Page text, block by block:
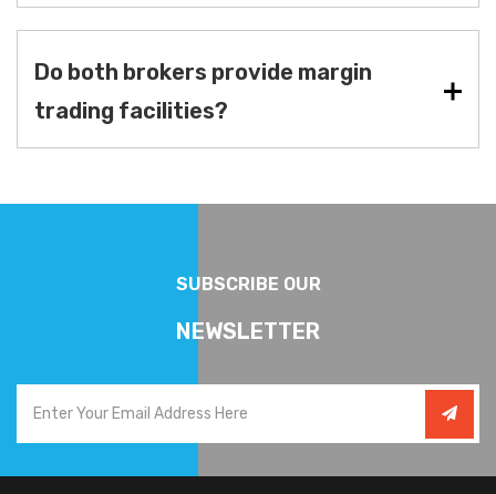
Do both brokers provide margin
trading facilities?
SUBSCRIBE OUR
NEWSLETTER